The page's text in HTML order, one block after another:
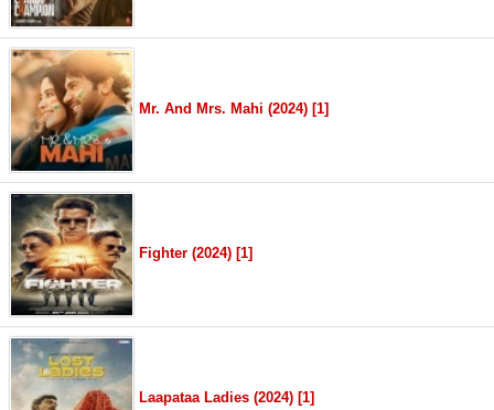
Mr. And Mrs. Mahi (2024) [1]
Fighter (2024) [1]
Laapataa Ladies (2024) [1]